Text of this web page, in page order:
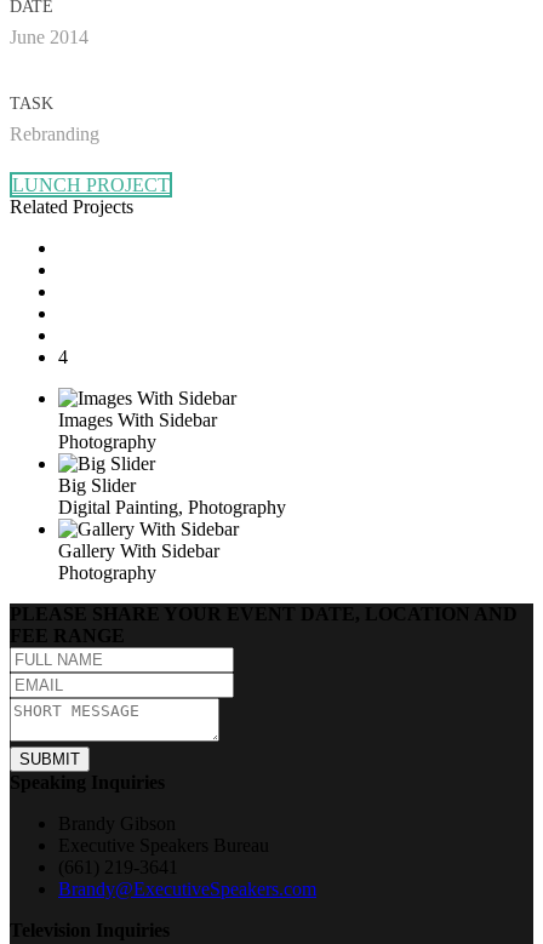
DATE
June 2014
TASK
Rebranding
LUNCH PROJECT
Related Projects
4
Images With Sidebar
Photography
Big Slider
Digital Painting, Photography
Gallery With Sidebar
Photography
PLEASE SHARE YOUR EVENT DATE, LOCATION AND
FEE RANGE
SUBMIT
Speaking Inquiries
Brandy Gibson
Executive Speakers Bureau
(661) 219-3641
Brandy@ExecutiveSpeakers.com
Television Inquiries